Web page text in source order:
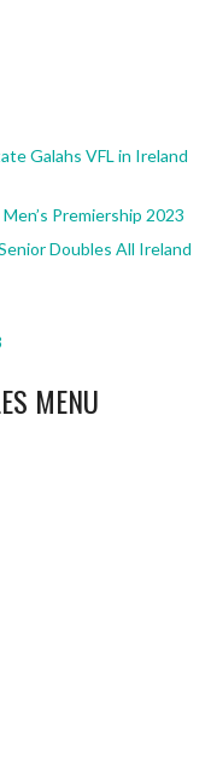
Galahs VFL in Ireland
Premiership 2023
Doubles All Ireland
MENU